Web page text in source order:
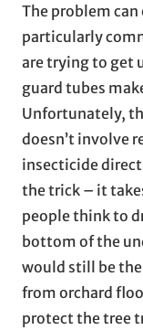
The problem
particularly
are trying to get
guard tubes
Unfortunately,
doesn’t involve
insecticide
the trick – it
people think to
bottom of the
would still be
from orchard
protect the tree